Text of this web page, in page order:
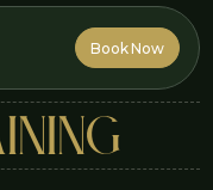
Book Now
Book Now